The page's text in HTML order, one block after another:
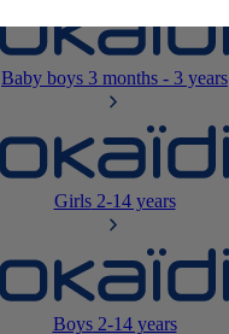
Baby boys 3 months - 3 years
Girls2-14 years
Boys2-14 years